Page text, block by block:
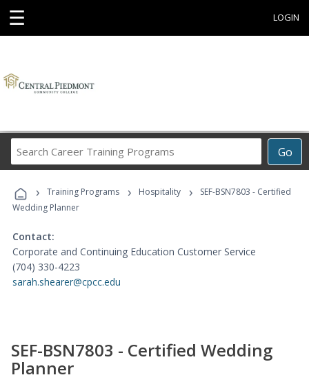
☰ LOGIN
Go
Career
Programs
› Training Programs › Hospitality ›
SEF-BSN7803 - Certified
Wedding Planner
Contact:
Corporate and Continuing Education Customer Service
(704) 330-4223
sarah.shearer@cpcc.edu
SEF-BSN7803 - Certified Wedding
Planner